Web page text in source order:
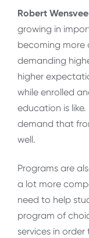
Robert
growing in
becoming more
demanding
higher
while enrolled
education is
demand that
well.
Programs are
a lot more
need to help
program of
services in